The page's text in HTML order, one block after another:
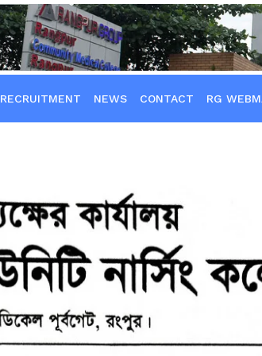
RECRUITMENT NEWS CONTACT RG